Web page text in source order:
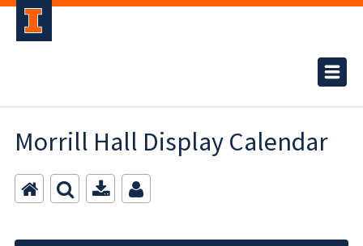
Morrill Hall Display Calendar